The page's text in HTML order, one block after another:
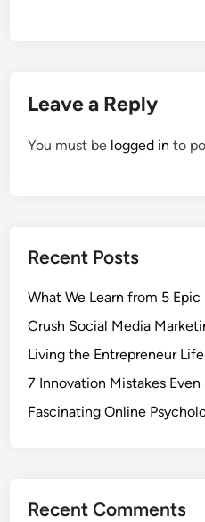
Leave a Reply
You must be logged in to
Recent Posts
What We Learn from 5 Epic
Crush Social Media
Living the Entrepreneur
7 Innovation Mistakes
Fascinating Online
Recent Comments